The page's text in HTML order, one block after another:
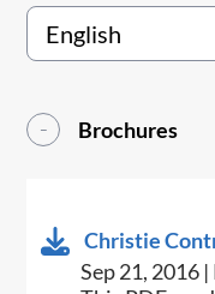
Brochures
Christie
Sep 21, 2016